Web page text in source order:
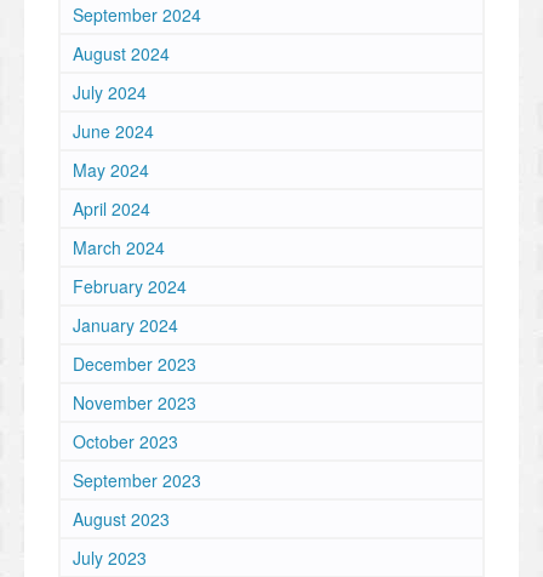
September 2024
August 2024
July 2024
June 2024
May 2024
April 2024
March 2024
February 2024
January 2024
December 2023
November 2023
October 2023
September 2023
August 2023
July 2023